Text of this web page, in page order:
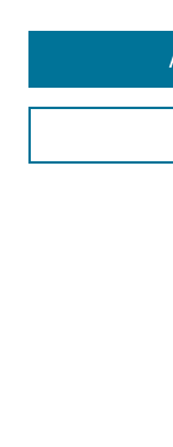
Select context to